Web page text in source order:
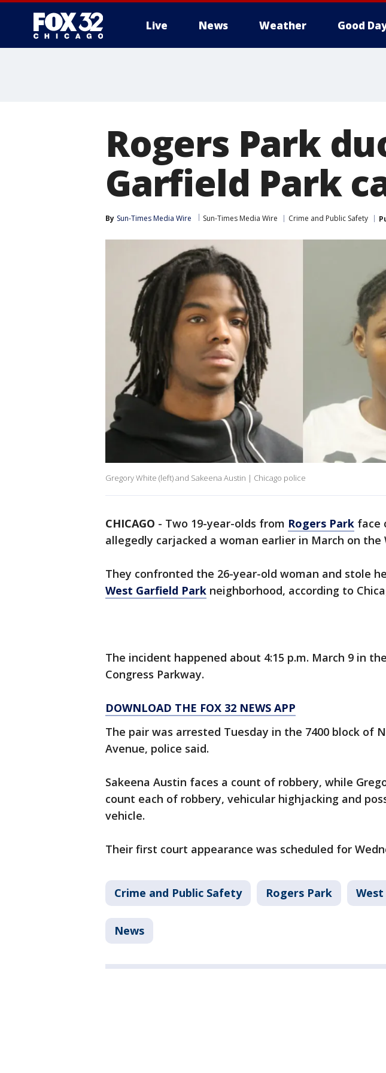
Live News Weather Good
Rogers Park
Garfield Park
By Sun-Times Media Wire Sun-Times Media Wire Crime and Public Safety
Gregory White (left) and Sakeena Austin | Chicago police
CHICAGO - Two 19-year-olds from Rogers Park face
allegedly carjacked a woman earlier in March on the
They confronted the 26-year-old woman and stole
West Garfield Park neighborhood, according to
The incident happened about 4:15 p.m. March 9 in
Congress Parkway.
DOWNLOAD THE FOX 32 NEWS APP
The pair was arrested Tuesday in the 7400 block of
Avenue, police said.
Sakeena Austin faces a count of robbery, while
count each of robbery, vehicular highjacking and
vehicle.
Their first court appearance was scheduled for
Crime and Public Safety Rogers Park
News